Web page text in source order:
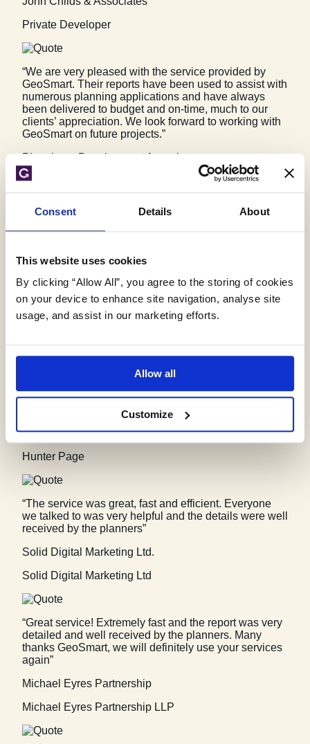
Consent Details About
This website uses cookies
By clicking “Allow All”, you agree to the storing of cookies
on your device to enhance site navigation, analyse site
usage, and assist in our marketing efforts.
Allow all
Customize
Private Developer
“We are very pleased with the service provided by
GeoSmart. Their reports have been used to assist with
numerous planning applications and have always
been delivered to budget and on-time, much to our
clients’ appreciation. We look forward to working with
GeoSmart on future projects.”
Planning + Development Associates
Planning & Development Associates
“Efficient and friendly service, GeoSmart provided a
recommending”
Vitec Consult
Vitec Consult
“The service for a Phase 1 Contaminated Land Study
was excellent, fast and efficient! GeoSmart were
to work with. We will definitely consider using your
Hunter Page Planning
Hunter Page
“The service was great, fast and efficient. Everyone
we talked to was very helpful and the details were well
received by the planners”
Solid Digital Marketing Ltd.
Solid Digital Marketing Ltd
“Great service! Extremely fast and the report was very
detailed and well received by the planners. Many
thanks GeoSmart, we will definitely use your services
again”
Michael Eyres Partnership
Michael Eyres Partnership LLP